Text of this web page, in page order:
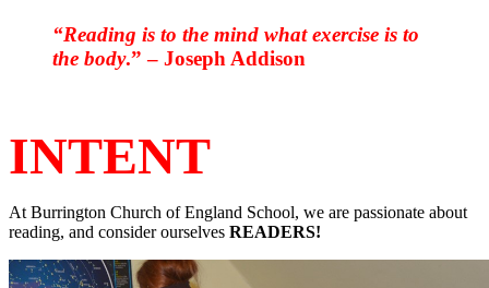
“Reading is to the mind what exercise is to
the body.” – Joseph Addison
INTENT
At Burrington Church of England School, we are passionate about
reading, and consider ourselves READERS!